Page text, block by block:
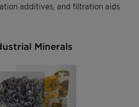
additives, and filtration aids
Minerals